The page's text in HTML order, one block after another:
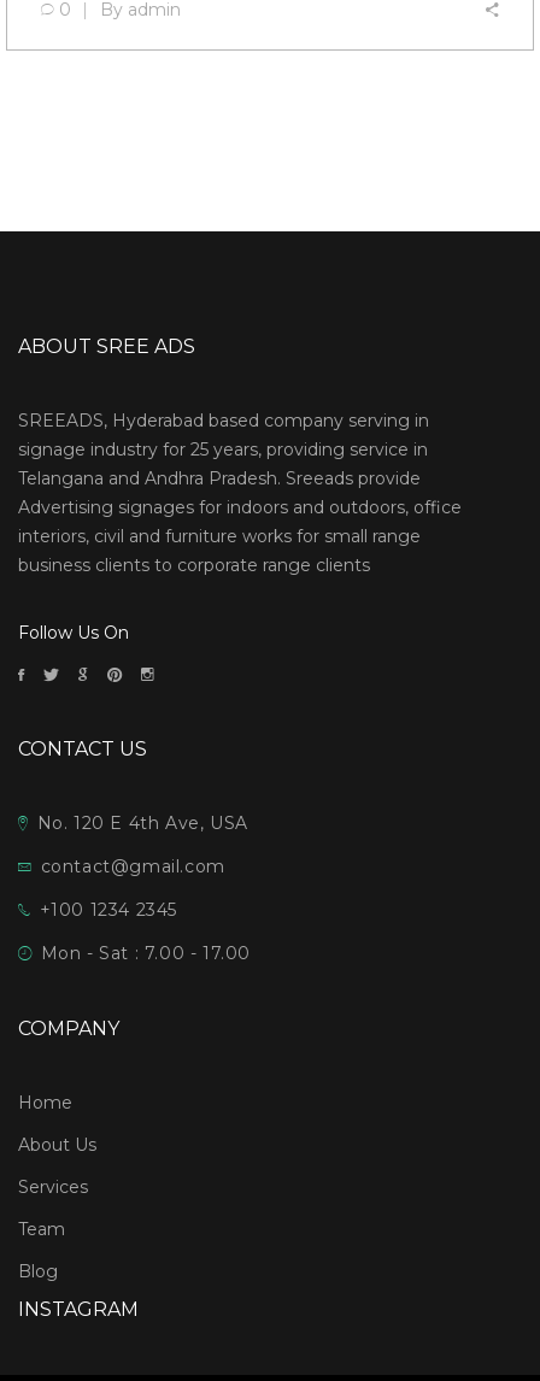
0 By admin
ABOUT SREE ADS
SREEADS, Hyderabad based company serving in
signage industry for 25 years, providing service in
Telangana and Andhra Pradesh. Sreeads provide
Advertising signages for indoors and outdoors, office
interiors, civil and furniture works for small range
business clients to corporate range clients
Follow Us On
CONTACT US
No. 120 E 4th Ave, USA
contact@gmail.com
+100 1234 2345
Mon - Sat : 7.00 - 17.00
COMPANY
Home
About Us
Services
Team
Blog
INSTAGRAM